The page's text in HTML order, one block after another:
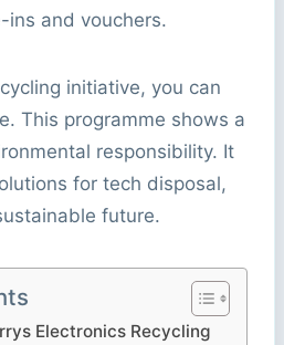
ins and vouchers.
initiative, you can
This programme shows a
responsibility. It
for tech disposal,
future.
Electronics Recycling